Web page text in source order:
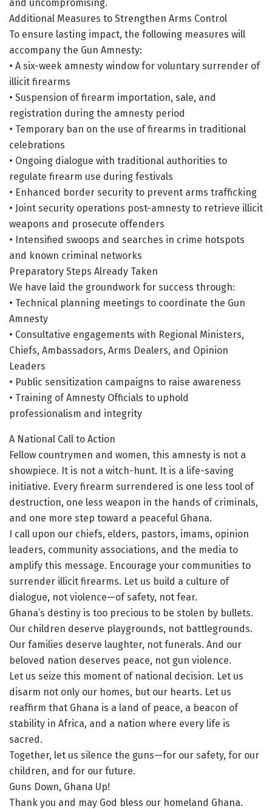
and uncompromising.
Additional Measures to Strengthen Arms Control
To ensure lasting impact, the following measures will
accompany the Gun Amnesty:
• A six-week amnesty window for voluntary surrender of
illicit firearms
• Suspension of firearm importation, sale, and
registration during the amnesty period
• Temporary ban on the use of firearms in traditional
celebrations
• Ongoing dialogue with traditional authorities to
regulate firearm use during festivals
• Enhanced border security to prevent arms trafficking
• Joint security operations post-amnesty to retrieve illicit
weapons and prosecute offenders
• Intensified swoops and searches in crime hotspots
and known criminal networks
Preparatory Steps Already Taken
We have laid the groundwork for success through:
• Technical planning meetings to coordinate the Gun
Amnesty
• Consultative engagements with Regional Ministers,
Chiefs, Ambassadors, Arms Dealers, and Opinion
Leaders
• Public sensitization campaigns to raise awareness
• Training of Amnesty Officials to uphold
professionalism and integrity
A National Call to Action
Fellow countrymen and women, this amnesty is not a
showpiece. It is not a witch-hunt. It is a life-saving
initiative. Every firearm surrendered is one less tool of
destruction, one less weapon in the hands of criminals,
and one more step toward a peaceful Ghana.
I call upon our chiefs, elders, pastors, imams, opinion
leaders, community associations, and the media to
amplify this message. Encourage your communities to
surrender illicit firearms. Let us build a culture of
dialogue, not violence—of safety, not fear.
Ghana’s destiny is too precious to be stolen by bullets.
Our children deserve playgrounds, not battlegrounds.
Our families deserve laughter, not funerals. And our
beloved nation deserves peace, not gun violence.
Let us seize this moment of national decision. Let us
disarm not only our homes, but our hearts. Let us
reaffirm that Ghana is a land of peace, a beacon of
stability in Africa, and a nation where every life is
sacred.
Together, let us silence the guns—for our safety, for our
children, and for our future.
Guns Down, Ghana Up!
Thank you and may God bless our homeland Ghana.